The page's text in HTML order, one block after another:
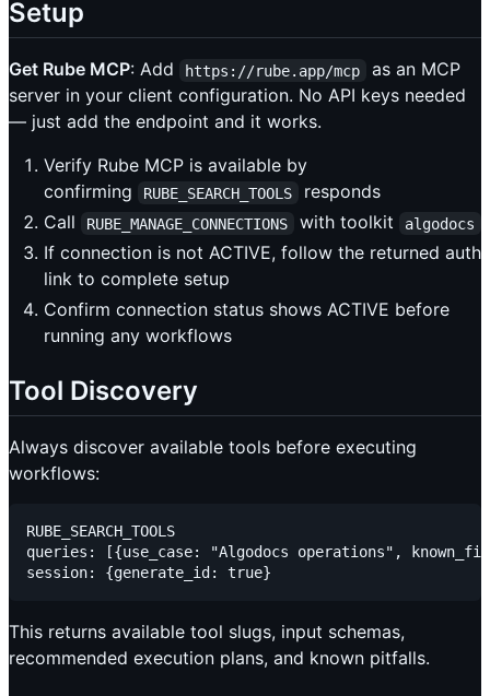
Setup
Get Rube MCP: Add https://rube.app/mcp
as an MCP
server in your client configuration. No API keys needed
— just add the endpoint and it works.
Verify Rube MCP is available by
confirming
RUBE_SEARCH_TOOLS
responds
Call
RUBE_MANAGE_CONNECTIONS with toolkit algodocs
If connection is not ACTIVE, follow the returned auth
link to complete setup
Confirm connection status shows ACTIVE before
running any workflows
Tool Discovery
Always discover available tools before executing
workflows:
RUBE_SEARCH_TOOLS
queries: [{use_case: "Algodocs operations",
This returns available tool slugs, input schemas,
recommended execution plans, and known pitfalls.